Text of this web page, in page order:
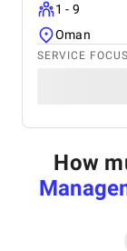
1 - 9
Oman
SERVICE
How